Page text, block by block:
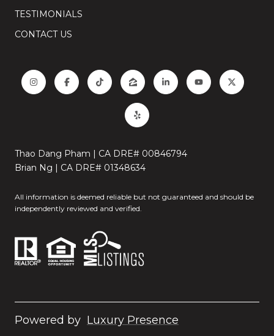
TESTIMONIALS
CONTACT US
Thao Dang Pham | CA DRE# 00846794
Brian Ng | CA DRE# 01348634
All information is deemed reliable but not guaranteed and should be
independently reviewed and verified.
Powered by Luxury Presence